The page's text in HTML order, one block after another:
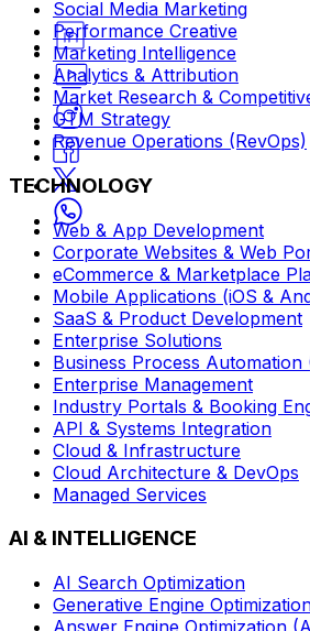
Social Media Marketing
Performance Creative
Marketing Intelligence
Analytics & Attribution
Market Research &
GTM Strategy
Revenue Operations (RevOps)
TECHNOLOGY
Web & App Development
Corporate Websites & Web
eCommerce & Marketplace
Mobile Applications (iOS &
SaaS & Product Development
Enterprise Solutions
Business Process Automation
Enterprise Management
Industry Portals & Booking
API & Systems Integration
Cloud & Infrastructure
Cloud Architecture & DevOps
Managed Services
AI & INTELLIGENCE
AI Search Optimization
Generative Engine